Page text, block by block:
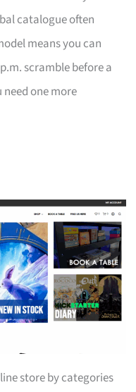
catalogue often
means you can
scramble before a
one more
store by categories